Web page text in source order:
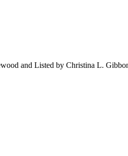
and Listed by Christina L.